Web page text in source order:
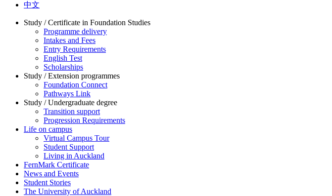
中文
Study / Certificate in Foundation Studies
Programme delivery
Intakes and Fees
Entry Requirements
English Test
Scholarships
Study / Extension programmes
Foundation Connect
Pathways Link
Study / Undergraduate degree
Transition support
Progression Requirements
Life on campus
Virtual Campus Tour
Student Support
Living in Auckland
FernMark Certificate
News and Events
Student Stories
The University of Auckland